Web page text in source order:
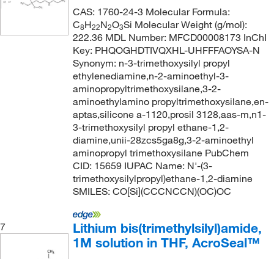
CAS: 1760-24-3 Molecular Formula:
C8H22N2O3Si Molecular Weight (g/mol):
222.36 MDL Number: MFCD00008173 InChI
Key: PHQOGHDTIVQXHL-UHFFFAOYSA-N
Synonym: n-3-trimethoxysilyl propyl
ethylenediamine,n-2-aminoethyl-3-
aminopropyltrimethoxysilane,3-2-
aminoethylamino propyltrimethoxysilane,en-
aptas,silicone a-1120,prosil 3128,aas-m,n1-
3-trimethoxysilyl propyl ethane-1,2-
diamine,unii-28zcs5ga8g,3-2-aminoethyl
aminopropyl trimethoxysilane PubChem
CID: 15659 IUPAC Name: N'-(3-
trimethoxysilylpropyl)ethane-1,2-diamine
SMILES: CO[Si](CCCNCCN)(OC)OC
7
Lithium bis(trimethylsilyl)amide,
1M solution in THF, AcroSeal™